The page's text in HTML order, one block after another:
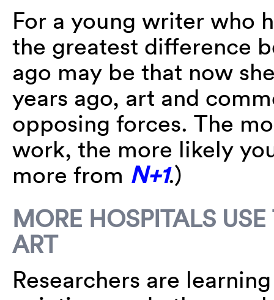
For a young writer who
the greatest difference
ago may be that now
years ago, art and
opposing forces. The
work, the more likely
more from N+1.)
MORE HOSPITALS
ART
Researchers are